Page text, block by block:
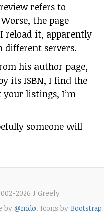
refers to
the page
reload it, apparently
different servers.
his author page,
its ISBN, I find the
listings, I’m
someone will
2026 J Greely
by @mdo. Icons by Bootstrap